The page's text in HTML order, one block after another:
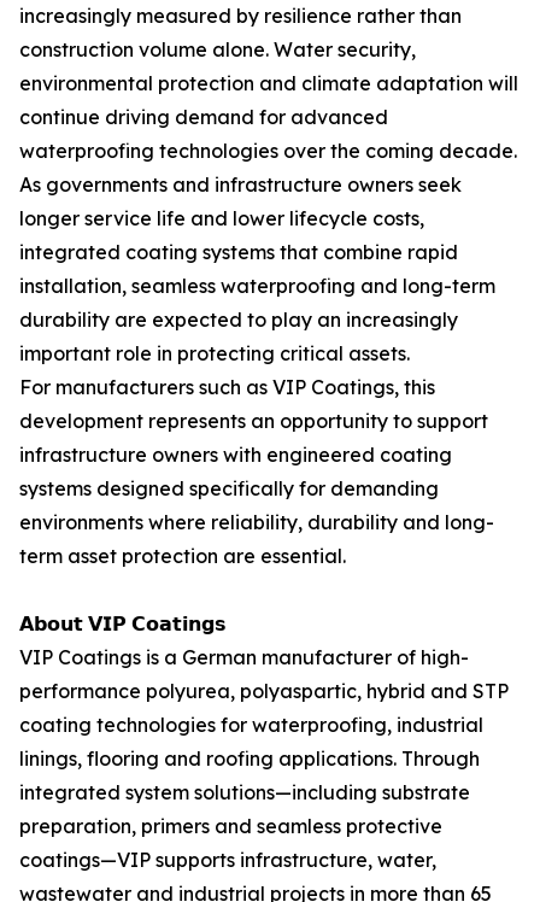
increasingly measured by resilience rather than
construction volume alone. Water security,
environmental protection and climate adaptation will
continue driving demand for advanced
waterproofing technologies over the coming decade.
As governments and infrastructure owners seek
longer service life and lower lifecycle costs,
integrated coating systems that combine rapid
installation, seamless waterproofing and long-term
durability are expected to play an increasingly
important role in protecting critical assets.
For manufacturers such as VIP Coatings, this
development represents an opportunity to support
infrastructure owners with engineered coating
systems designed specifically for demanding
environments where reliability, durability and long-
term asset protection are essential.
𝗔𝗯𝗼𝘂𝘁 𝗩𝗜𝗣 𝗖𝗼𝗮𝘁𝗶𝗻𝗴𝘀
VIP Coatings is a German manufacturer of high-
performance polyurea, polyaspartic, hybrid and STP
coating technologies for waterproofing, industrial
linings, flooring and roofing applications. Through
integrated system solutions—including substrate
preparation, primers and seamless protective
coatings—VIP supports infrastructure, water,
wastewater and industrial projects in more than 65